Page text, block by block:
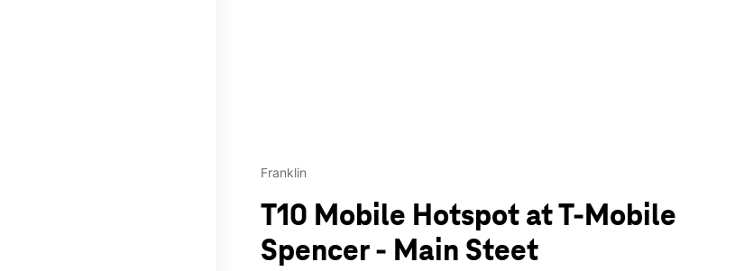
Franklin
T10 Mobile Hotspot at T-Mobile
Spencer - Main Steet